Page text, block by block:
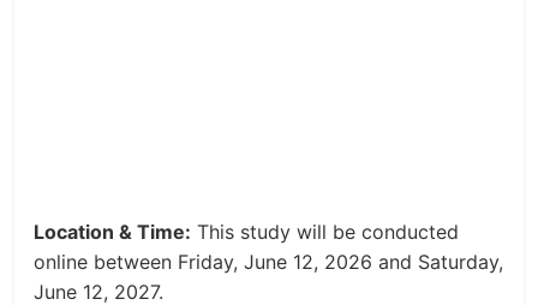
Location & Time: This study will be conducted
online between Friday, June 12, 2026 and Saturday,
June 12, 2027.